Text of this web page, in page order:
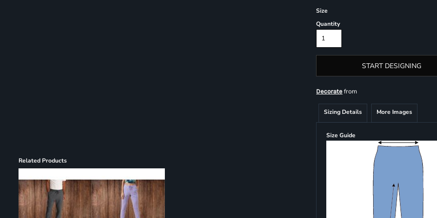
Related Products
Size
Quantity
START DESIGNING
Decorate from
Sizing Details More Images
Size Guide